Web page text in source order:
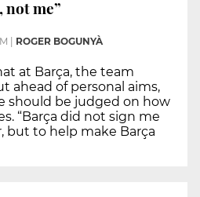
not me”
ROGER BOGUNYÀ
at Barça, the team
ahead of personal aims,
should be judged on how
“Barça did not sign me
but to help make Barça